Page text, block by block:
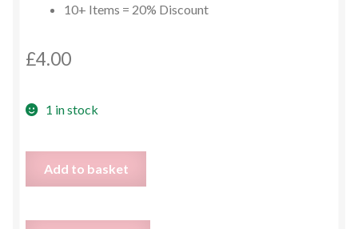
10+ Items = 20% Discount
£4.00
1 in stock
Up
Add to basket